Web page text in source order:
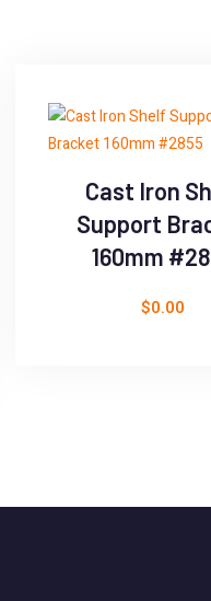
Cast Iron
Support
160mm
$0.00